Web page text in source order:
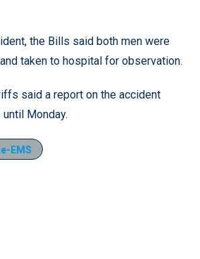
the Bills said both men were
taken to hospital for observation.
said a report on the accident
until Monday.
EMS